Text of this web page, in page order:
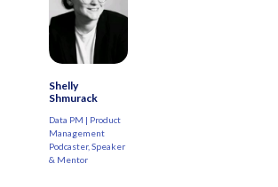
Shelly
Shmurack
Data PM | Product
Management
Podcaster, Speaker
& Mentor